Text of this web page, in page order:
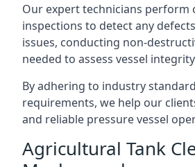
Our expert technicians perform
inspections to detect any
issues, conducting non-
needed to assess vessel
By adhering to industry
requirements, we help our
and reliable pressure vessel
Agricultural Tank